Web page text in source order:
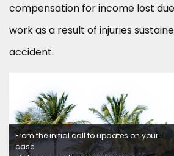
compensation for income lost
work as a result of injuries
accident.
From the initial call to updates on your
case